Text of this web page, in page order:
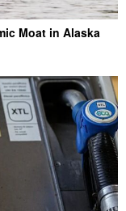
Moat in Alaska